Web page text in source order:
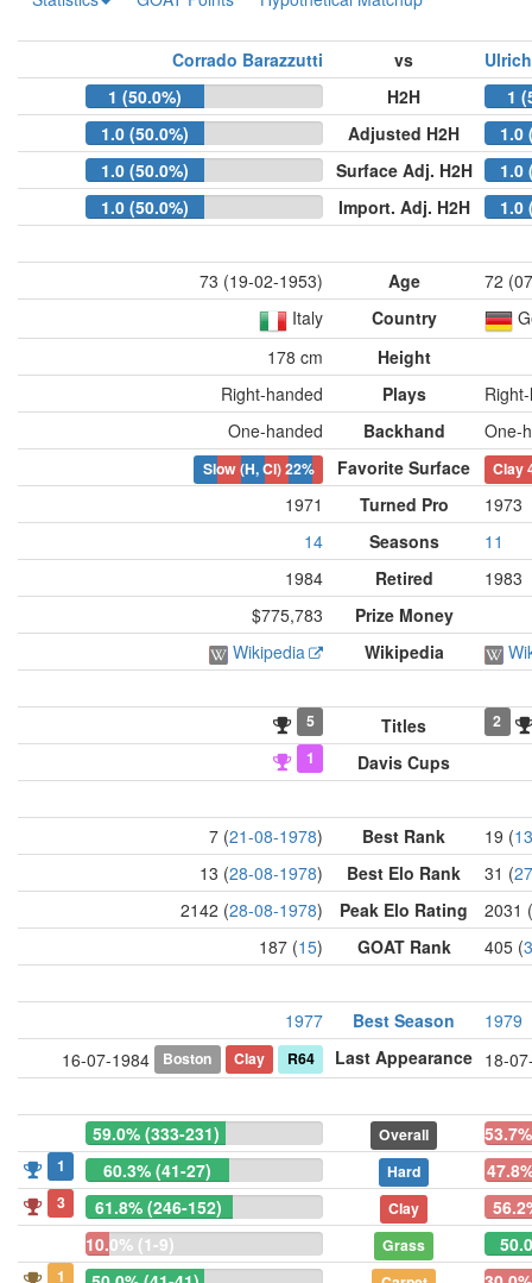
Corrado Barazzutti vs
1 (50.0%)
H2H
1
1.0 (50.0%)
Adjusted H2H
1.0
1.0 (50.0%)
Surface Adj. H2H
1.0
1.0 (50.0%)
Import. Adj. H2H 1.0
73 (19-02-1953) Age
72
Italy
Country
178 cm
Height
Right-handed
Plays
One-handed
Backhand One-
Slow (H, Cl)22% Favorite Surface Clay
1971 Turned Pro
1973
14
Seasons
11
1984
Retired
1983
$775,783
Prize Money
Wikipedia
Wikipedia
5 Titles
2
1
Davis Cups
7 (21-08-1978) Best Rank 19 (
13 (28-08-1978) Best Elo Rank 31 (
2142 (28-08-1978) Peak Elo Rating
2031 (
187 (15) GOAT Rank 405 (3
1977 Best Season
1979
16-07-1984
Boston Clay R64 Last Appearance 18-
59.0% (333-231) Overall
1 60.3% (41-27) Hard
3 61.8% (246-152) Clay
10.0% (1-9)
Grass
1